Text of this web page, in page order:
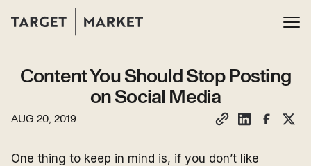
Content You Should Stop Posting
on Social Media
AUG 20, 2019
One thing to keep in mind is, if you don’t like